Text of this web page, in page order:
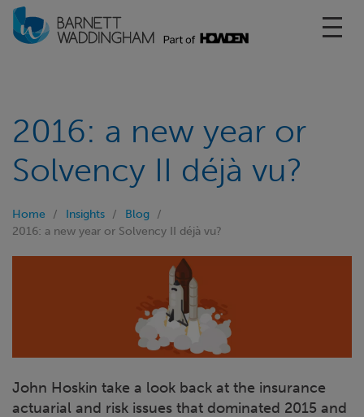
2016: a new year or
Solvency II déjà vu?
Home Insights
Blog
2016: a new year or Solvency II déjà vu?
John Hoskin take a look back at the insurance
actuarial and risk issues that dominated 2015 and